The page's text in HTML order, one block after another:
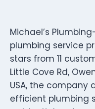
Michael’s
plumbing service
stars from 11
Little Cove Rd,
USA, the company
efficient plumbing